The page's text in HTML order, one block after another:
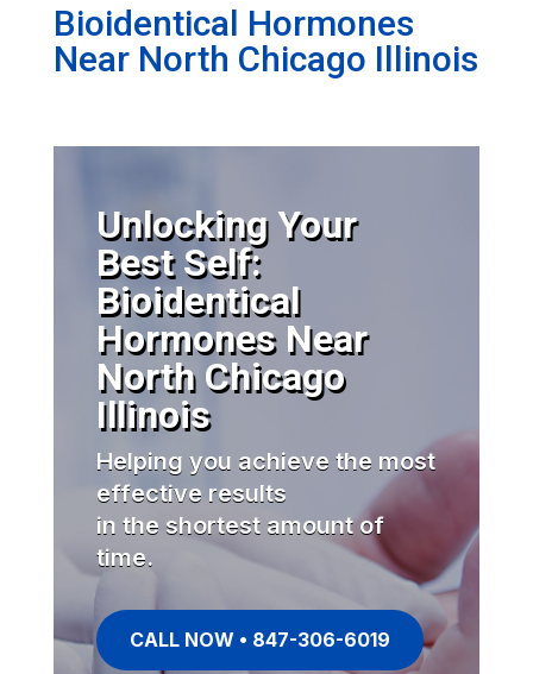
Bioidentical Hormones
Near North Chicago Illinois
Unlocking Your
Best Self:
Bioidentical
Hormones Near
North Chicago
Illinois
Helping you achieve the most
effective results
in the shortest amount of
time.
CALL NOW • 847-306-6019